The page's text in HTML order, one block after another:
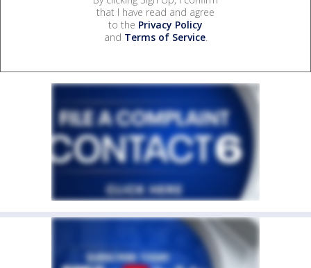
that I have read and agree
to the Privacy Policy
and Terms of Service.